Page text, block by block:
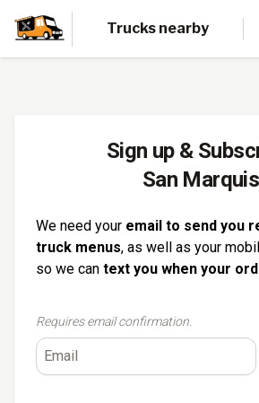
Trucks nearby
Sign up &
San Marquis
We need your email to send you
truck menus, as well as your
so we can text you when your
Requires email confirmation.